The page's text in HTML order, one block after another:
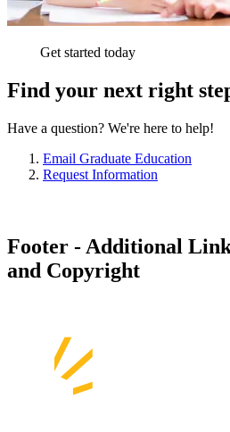
Get started today
Find your next right
Have a question? We're here to help!
Email Graduate Education
Request Information
Footer - Additional
and Copyright